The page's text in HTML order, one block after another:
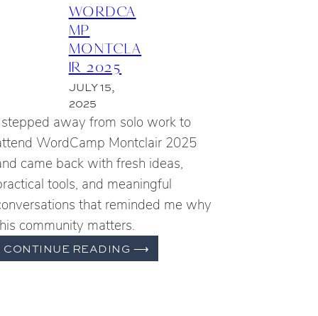
WORDCA
MP
MONTCLA
IR 2025
JULY 15,
2025
away from solo work to
WordCamp Montclair 2025
came back with fresh ideas,
tools, and meaningful
that reminded me why
community matters.
CONTINUE READING ⟶
MONTCLAIR